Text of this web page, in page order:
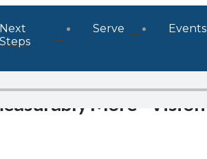
Next
Steps
Serve Events
More - Vision